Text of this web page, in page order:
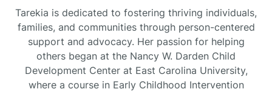
Tarekia is dedicated to fostering thriving individuals,
families, and communities through person-centered
support and advocacy. Her passion for helping
others began at the Nancy W. Darden Child
Development Center at East Carolina University,
where a course in Early Childhood Intervention